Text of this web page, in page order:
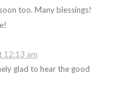
too. Many blessings!
12:13 am
glad to hear the good